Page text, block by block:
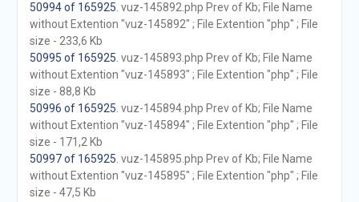
50994 of 165925 . vuz-145892.php Prev of Kb; File Name
without Extention "vuz-145892" ; File Extention "php" ; File
size - 233,6 Kb
50995 of 165925 . vuz-145893.php Prev of Kb; File Name
without Extention "vuz-145893" ; File Extention "php" ; File
size - 88,8 Kb
50996 of 165925 . vuz-145894.php Prev of Kb; File Name
without Extention "vuz-145894" ; File Extention "php" ; File
size - 171,2 Kb
50997 of 165925 . vuz-145895.php Prev of Kb; File Name
without Extention "vuz-145895" ; File Extention "php" ; File
size - 47,5 Kb